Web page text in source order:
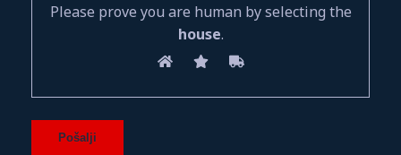
Please prove you are human by selecting the
house.